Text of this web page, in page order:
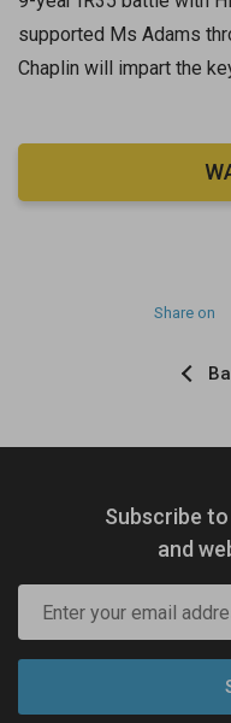
supported Ms Adams
Chaplin will impart the
Share on
Subscribe
and